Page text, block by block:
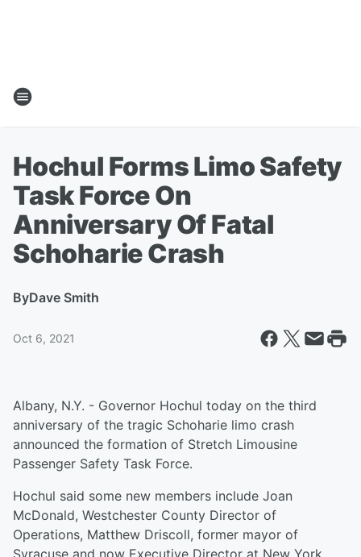
Hochul Forms Limo Safety
Task Force On
Anniversary Of Fatal
Schoharie Crash
ByDave Smith
Oct 6, 2021
Albany, N.Y. - Governor Hochul today on the third
anniversary of the tragic Schoharie limo crash
announced the formation of Stretch Limousine
Passenger Safety Task Force.
Hochul said some new members include Joan
McDonald, Westchester County Director of
Operations, Matthew Driscoll, former mayor of
Syracuse and now Executive Director at New York